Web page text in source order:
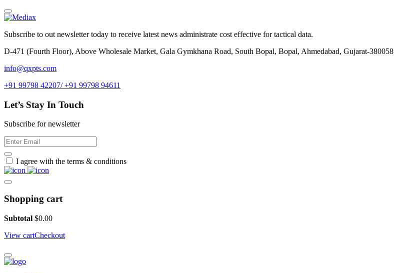
Subscribe to out newsletter today to receive latest news administrate cost effective for tactical data.
D-471 (Fourth Floor), Above Wholesale Market, Gala Gymkhana Road, South Bopal, Bopal, Ahmedabad, Gujarat-380058
info@qxpts.com
+91 99798 42207/ +91 99798 94611
Let’s Stay In Touch
Subscribe for newsletter
I agree with the terms & conditions
Shopping cart
Subtotal $0.00
View cartCheckout